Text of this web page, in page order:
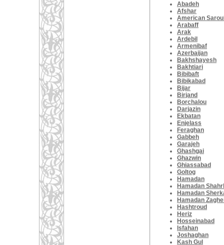
Abadeh
Afshar
American
Arabaff
Arak
Ardebil
Armenibaf
Azerbaijan
Bakhshayesh
Bakhtiari
Bibibaft
Bibikabad
Bijar
Birjand
Borchalou
Darjazin
Ekbatan
Enjelass
Feraghan
Gabbeh
Garajeh
Ghashgai
Ghazwin
Ghiassabad
Goltog
Hamadan
Hamadan
Hamadan
Hamadan
Hashtroud
Heriz
Hosseinabad
Isfahan
Joshaghan
Kash Gul